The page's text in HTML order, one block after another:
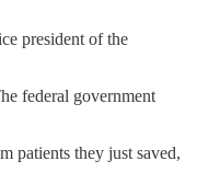
president of the
federal government
patients they just saved,